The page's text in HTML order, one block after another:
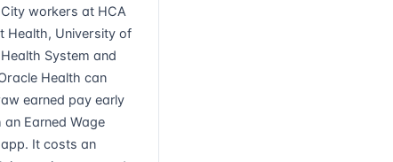
workers at HCA
Health, University of
System and
Health can
earned pay early
Earned Wage
It costs an